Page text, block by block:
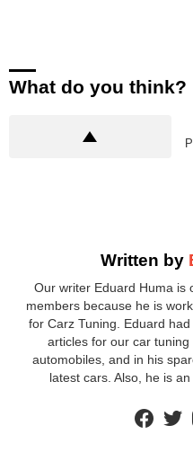
What do you think?
Written by
Our writer Eduard Huma is
members because he is
for Carz Tuning. Eduard
articles for our car
automobiles, and in his
latest cars. Also, he is